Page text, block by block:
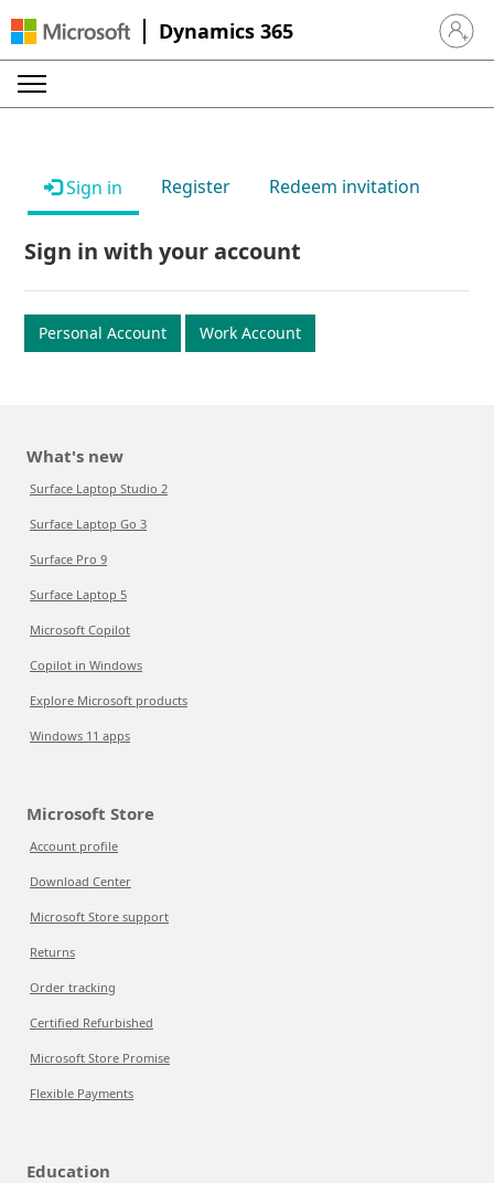
Dynamics 365 Sign in
Sign in Register Redeem invitation
Sign in with your account
Personal Account Work Account
What's new
Surface Laptop Studio 2
Surface Laptop Go 3
Surface Pro 9
Surface Laptop 5
Microsoft Copilot
Copilot in Windows
Explore Microsoft products
Windows 11 apps
Microsoft Store
Account profile
Download Center
Microsoft Store support
Returns
Order tracking
Certified Refurbished
Microsoft Store Promise
Flexible Payments
Education